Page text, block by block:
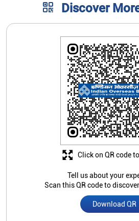
Discover
Tell us about your
Scan this QR code to
Download QR
Click on QR code